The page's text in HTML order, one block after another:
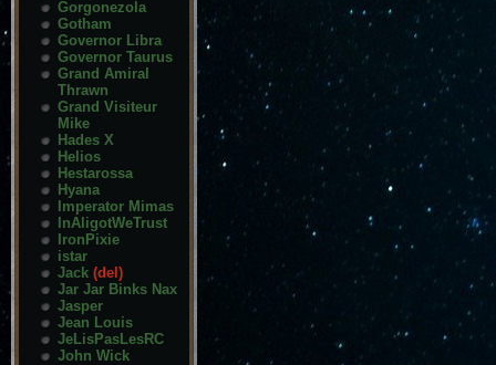
Gorgonezola
Gotham
Governor Libra
Governor Taurus
Grand Amiral
Thrawn
Grand Visiteur
Mike
Hades X
Helios
Hestarossa
Hyana
Imperator Mimas
InAligotWeTrust
IronPixie
istar
Jack (del)
Jar Jar Binks Nax
Jasper
Jean Louis
JeLisPasLesRC
John Wick